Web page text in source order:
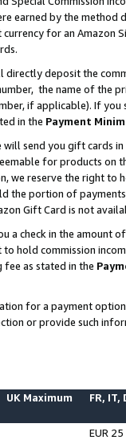
earned by the
for an Amazon
directly deposit the
the name of the
if applicable). If
in the Payment
will send you gift cards
for products on
we reserve the right to
the portion of
Gift Card is not
a check in the amount
hold commission
fee as stated in the
for a payment
or provide such
UK Maximum FR, IT,
EUR 25